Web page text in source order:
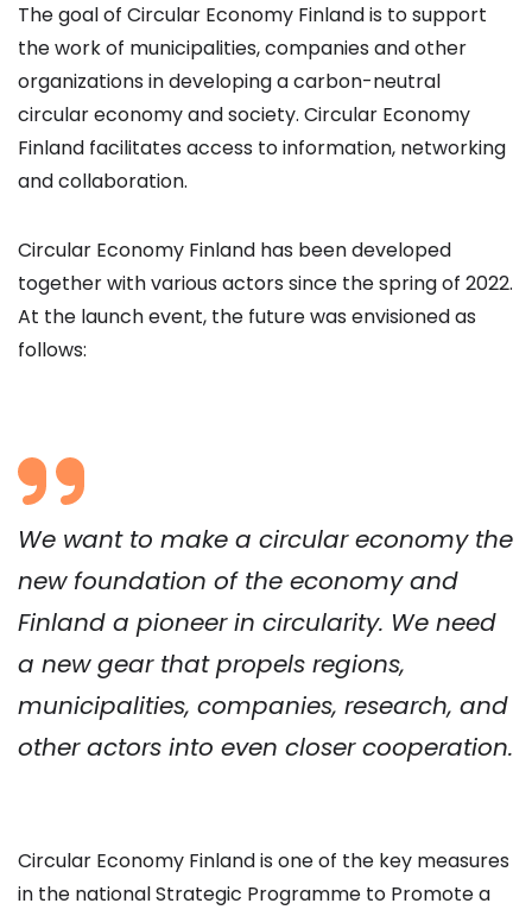
The goal of Circular Economy Finland is to support
the work of municipalities, companies and other
organizations in developing a carbon-neutral
circular economy and society. Circular Economy
Finland facilitates access to information, networking
and collaboration.
Circular Economy Finland has been developed
together with various actors since the spring of 2022.
At the launch event, the future was envisioned as
follows:
We want to make a circular economy the
new foundation of the economy and
Finland a pioneer in circularity. We need
a new gear that propels regions,
municipalities, companies, research, and
other actors into even closer cooperation.
Circular Economy Finland is one of the key measures
in the national Strategic Programme to Promote a